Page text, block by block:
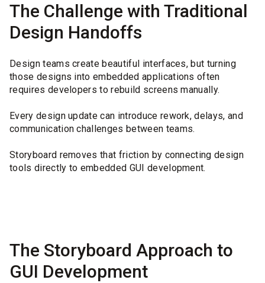
The Challenge with Traditional
Design Handoffs
Design teams create beautiful interfaces, but turning
those designs into embedded applications often
requires developers to rebuild screens manually.
Every design update can introduce rework, delays, and
communication challenges between teams.
Storyboard removes that friction by connecting design
tools directly to embedded GUI development.
The Storyboard Approach to
GUI Development